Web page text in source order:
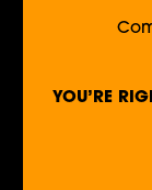
YOU’RE